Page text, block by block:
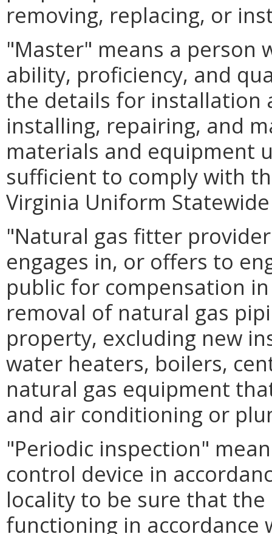
removing, replacing, or
"Master" means a person
ability, proficiency, and
the details for installation
installing, repairing, and
materials and equipment
sufficient to comply with
Virginia Uniform
"Natural gas fitter
engages in, or offers to
public for compensation
removal of natural gas
property, excluding new
water heaters, boilers,
natural gas equipment
and air conditioning or
"Periodic inspection"
control device in
locality to be sure that the
functioning in